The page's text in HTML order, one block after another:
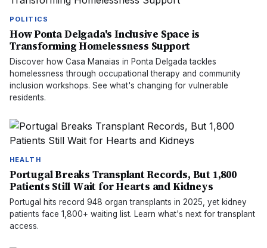
POLITICS
How Ponta Delgada's Inclusive Space is
Transforming Homelessness Support
Discover how Casa Manaias in Ponta Delgada tackles
homelessness through occupational therapy and community
inclusion workshops. See what's changing for vulnerable
residents.
HEALTH
Portugal Breaks Transplant Records, But 1,800
Patients Still Wait for Hearts and Kidneys
Portugal hits record 948 organ transplants in 2025, yet kidney
patients face 1,800+ waiting list. Learn what's next for transplant
access.